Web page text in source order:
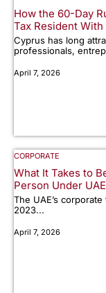
How the 60-Day
Tax Resident
Cyprus has long
professionals,
April 7, 2026
CORPORATE
What It Takes to
Person Under
The UAE’s
2023...
April 7, 2026